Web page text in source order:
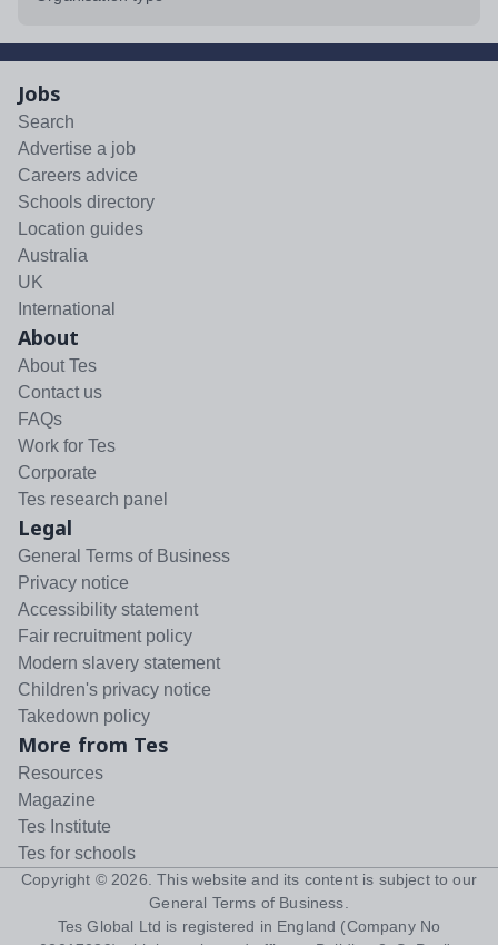
Jobs
Search
Advertise a job
Careers advice
Schools directory
Location guides
Australia
UK
International
About
About Tes
Contact us
FAQs
Work for Tes
Corporate
Tes research panel
Legal
General Terms of Business
Privacy notice
Accessibility statement
Fair recruitment policy
Modern slavery statement
Children's privacy notice
Takedown policy
More from Tes
Resources
Magazine
Tes Institute
Tes for schools
Copyright © 2026 . This website and its content is subject to our
General Terms of Business
Tes Global Ltd is registered in England (Company No